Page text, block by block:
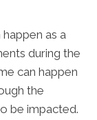
as a
during the
can happen
the
be impacted.